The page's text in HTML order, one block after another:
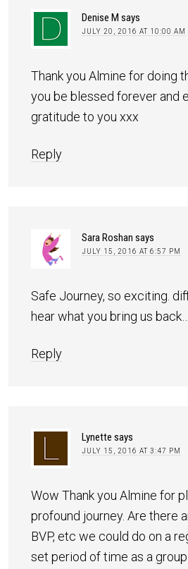
Denise M says
JULY 20, 2016 AT 10:00 AM
Thank you Almine for doing
you be blessed forever and
gratitude to you xxx
Reply
Sara Roshan says
JULY 15, 2016 AT 6:57 PM
Safe Journey, so exciting.
hear what you bring us
Reply
Lynette says
JULY 15, 2016 AT 3:47 PM
Wow Thank you Almine for
profound journey. Are there
BVP, etc we could do on a
set period of time as a